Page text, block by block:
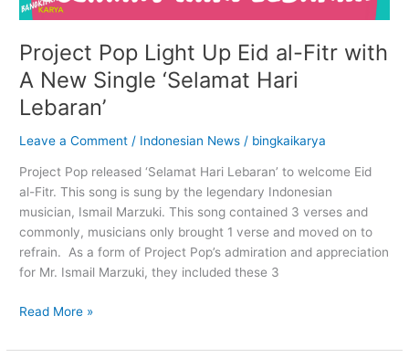
Project Pop Light Up Eid al-Fitr with
A New Single ‘Selamat Hari
Lebaran’
Leave a Comment / Indonesian News / bingkaikarya
Project Pop released ‘Selamat Hari Lebaran’ to welcome Eid
al-Fitr. This song is sung by the legendary Indonesian
musician, Ismail Marzuki. This song contained 3 verses and
commonly, musicians only brought 1 verse and moved on to
refrain. As a form of Project Pop’s admiration and appreciation
for Mr. Ismail Marzuki, they included these 3
Read More »